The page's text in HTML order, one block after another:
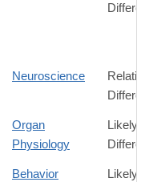
Neuroscience
Relative
Organ
Physiology
Likely
Behavior
Likely